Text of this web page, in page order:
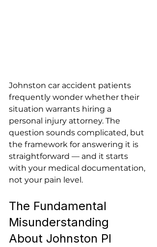
Johnston car accident patients
frequently wonder whether their
situation warrants hiring a
personal injury attorney. The
question sounds complicated, but
the framework for answering it is
straightforward — and it starts
with your medical documentation,
not your pain level.
The Fundamental
Misunderstanding
About Johnston PI